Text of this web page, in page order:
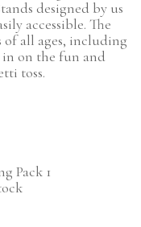
designed by us
accessible. The
of all ages, including
in on the fun and
toss.
Pack 1